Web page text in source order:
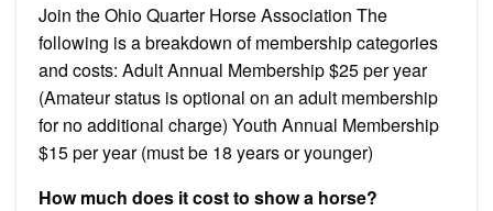
Join the Ohio Quarter Horse Association The
following is a breakdown of membership categories
and costs: Adult Annual Membership $25 per year
(Amateur status is optional on an adult membership
for no additional charge) Youth Annual Membership
$15 per year (must be 18 years or younger)
How much does it cost to show a horse?